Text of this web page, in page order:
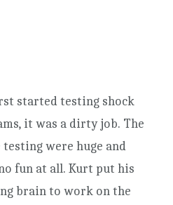
started testing shock
it was a dirty job. The
were huge and
fun at all. Kurt put his
brain to work on the